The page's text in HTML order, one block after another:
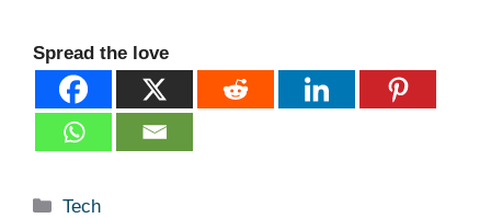
Spread the love
Categories
Tech